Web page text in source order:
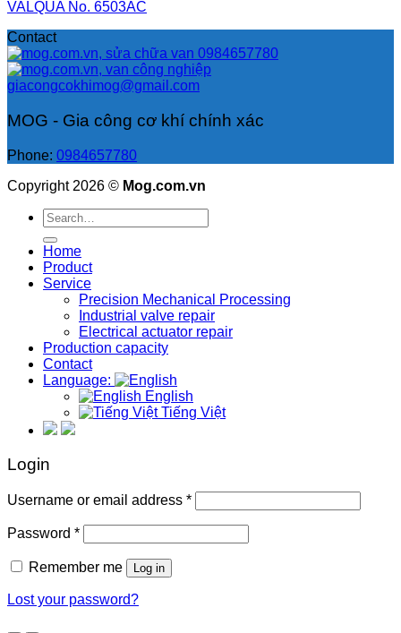
VALQUA No. 6503AC
Contact
0984657780
giacongcokhimog@gmail.com
MOG - Gia công cơ khí chính xác
Phone: 0984657780
Copyright 2026 © Mog.com.vn
Search
for:
Home
Product
Service
Precision Mechanical Processing
Industrial valve repair
Electrical actuator repair
Production capacity
Contact
Language:
English
Tiếng Việt
Login
Username or email address *Required
Password *Required
Remember me Log in
Lost your password?